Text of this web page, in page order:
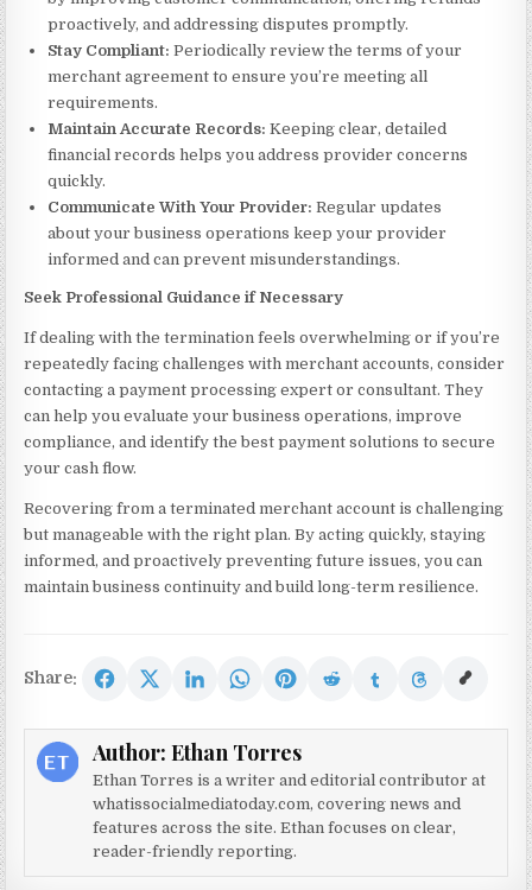
proactively, and addressing disputes promptly.
Stay Compliant: Periodically review the terms of your
merchant agreement to ensure you’re meeting all
requirements.
Maintain Accurate Records: Keeping clear, detailed
financial records helps you address provider concerns
quickly.
Communicate With Your Provider: Regular updates
about your business operations keep your provider
informed and can prevent misunderstandings.
Seek Professional Guidance if Necessary
If dealing with the termination feels overwhelming or if you’re
repeatedly facing challenges with merchant accounts, consider
contacting a payment processing expert or consultant. They
can help you evaluate your business operations, improve
compliance, and identify the best payment solutions to secure
your cash flow.
Recovering from a terminated merchant account is challenging
but manageable with the right plan. By acting quickly, staying
informed, and proactively preventing future issues, you can
maintain business continuity and build long-term resilience.
Share:
Author: Ethan Torres
Ethan Torres is a writer and editorial contributor at
whatissocialmediatoday.com, covering news and
features across the site. Ethan focuses on clear,
reader-friendly reporting.